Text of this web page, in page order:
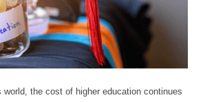
world, the cost of higher education continues